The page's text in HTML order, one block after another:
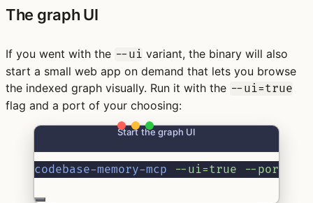
The graph UI
If you went with the --ui variant, the binary will also
start a small web app on demand that lets you browse
the indexed graph visually. Run it with the --ui=true
flag and a port of your choosing:
Start the graph UI
codebase-memory-mcp --ui=true --